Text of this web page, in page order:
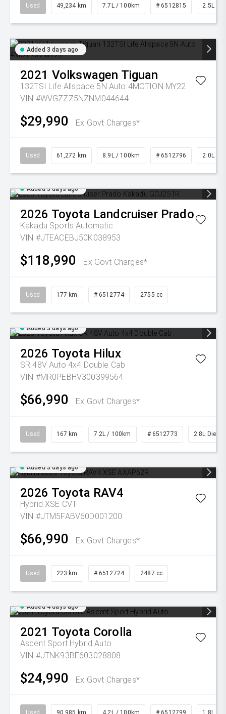
Used 49,234 km 7.7L / 100km # 6512815 2.5L
Added 3 days ago
2021 Volkswagen Tiguan
132TSI Life Allspace 5N Auto 4MOTION MY22
VIN #WVGZZZ5NZNM044644
$29,990 Ex Govt Charges*
Used 61,272 km 8.9L / 100km # 6512796 2.0L
Added 3 days ago
2026 Toyota Landcruiser Prado
Kakadu Sports Automatic
VIN #JTEACEBJ50K038953
$118,990 Ex Govt Charges*
Used 177 km # 6512774 2755 cc
Added 3 days ago
2026 Toyota Hilux
SR 48V Auto 4x4 Double Cab
VIN #MR0PEBHV300399564
$66,990 Ex Govt Charges*
Used 167 km 7.2L / 100km # 6512773 2.8L Diesel
Added 3 days ago
2026 Toyota RAV4
Hybrid XSE CVT
VIN #JTM5FABV60D001200
$66,990 Ex Govt Charges*
Used 223 km # 6512724 2487 cc
Added 4 days ago
2021 Toyota Corolla
Ascent Sport Hybrid Auto
VIN #JTNK93BE603028808
$24,990 Ex Govt Charges*
Used 90,985 km 4.2L / 100km # 6512799 1.8L